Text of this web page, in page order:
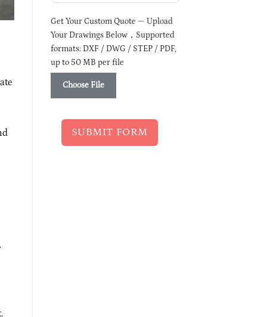
Get Your Custom Quote — Upload
Your Drawings Below，Supported
formats: DXF / DWG / STEP / PDF,
up to 50 MB per file
Choose File
SUBMIT FORM